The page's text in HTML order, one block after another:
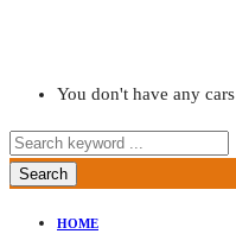
You don't have any cars
Search
HOME